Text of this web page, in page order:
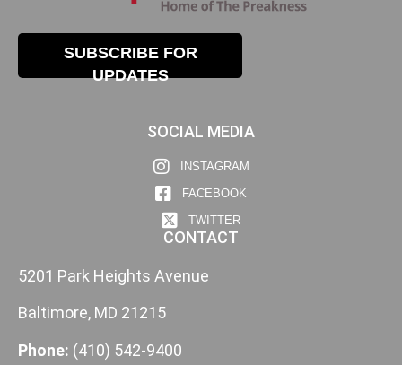
SUBSCRIBE FOR
UPDATES
SOCIAL MEDIA
INSTAGRAM
FACEBOOK
TWITTER
CONTACT
5201 Park Heights Avenue
Baltimore, MD 21215
Phone: (410) 542-9400